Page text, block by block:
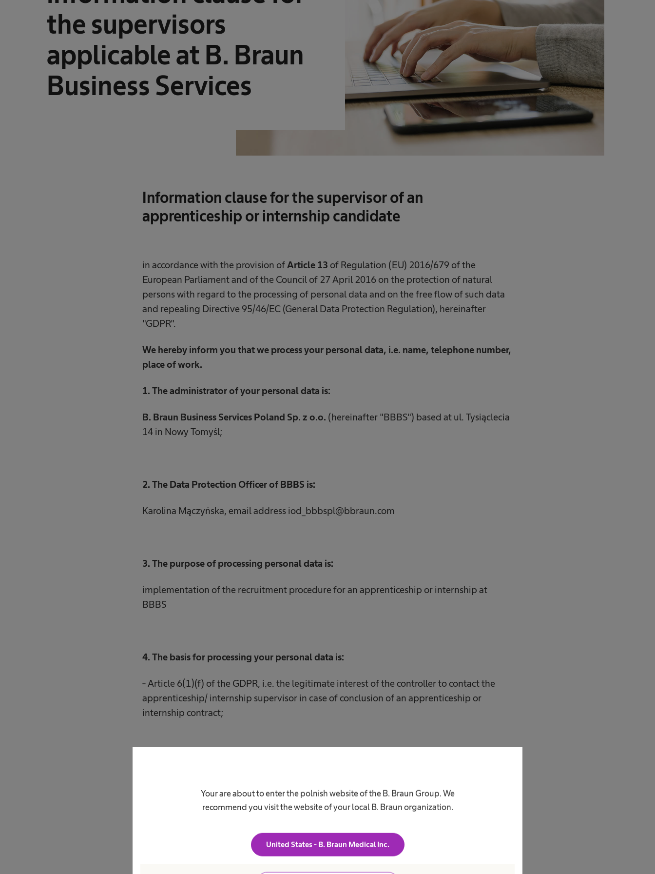
Your are about to enter the polnish website of the B. Braun Group. We
recommend you visit the website of your local B. Braun organization.
United States - B. Braun Medical Inc.
the supervisors
applicable at B. Braun
Business Services
Information clausefor the supervisor of an
apprenticeship or internship candidate
in accordance with the provision ofArticle 13 of Regulation (EU) 2016/679 of the
European Parliament and of the Council of 27 April 2016 on the protection of natural
persons with regard to the processing of personal data and on the free flow of such data
and repealing Directive 95/46/EC (General Data Protection Regulation), hereinafter
"GDPR".
We hereby inform you that we process your personal data, i.e. name, telephone number,
place of work.
1. The administrator of your personal data is:
B. Braun Business Services Poland Sp. z o.o. (hereinafter "BBBS") based at ul. Tysiąclecia
14 in Nowy Tomyśl;
2. The Data Protection Officer of BBBS is:
Karolina Mączyńska, email address iod_bbbspl@bbraun.com
3. The purpose of processing personal data is:
implementation of the recruitment procedure for an apprenticeship or internship at
BBBS
4. The basis for processing your personal data is:
- Article 6(1)(f) of the GDPR, i.e. the legitimate interest of the controller to contact the
apprenticeship/ internship supervisor in case of conclusion of an apprenticeship or
internship contract;
- entities operating our ICT systems;
- entities providing legal aid services to us.